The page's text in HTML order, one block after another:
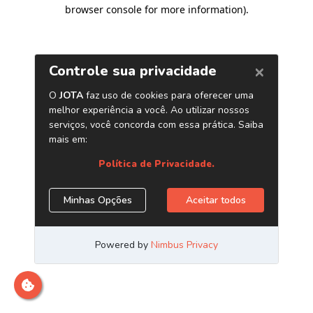
browser console for more information).